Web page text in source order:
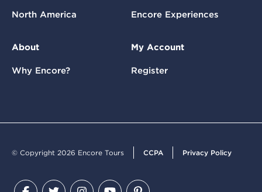
North America Encore Experiences
About
Why Encore?
My Account
Register
© Copyright 2026 Encore Tours CCPA Privacy Policy